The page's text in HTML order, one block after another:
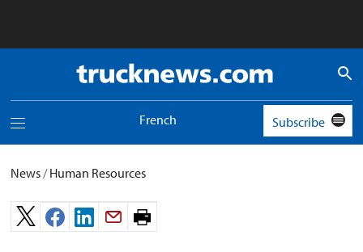
Truck
News
Toggle
menu
French Subscribe
News/Human Resources
Print